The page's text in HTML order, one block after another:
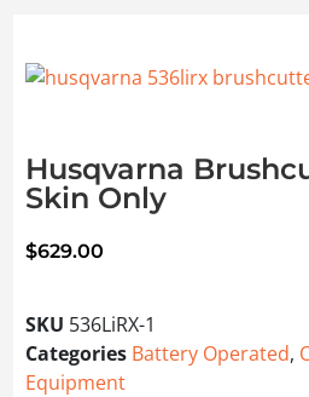
Husqvarna
Skin Only
$629.00
SKU 536LiRX-1
Categories Battery Operated,
Equipment